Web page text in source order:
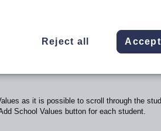
as it is possible to scroll through the
School Values button for each student.
Reject all